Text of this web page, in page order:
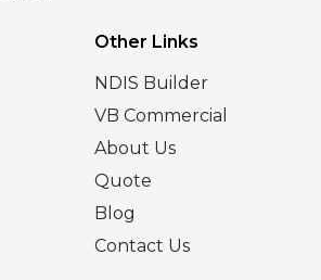
Other Links
NDIS Builder
VB Commercial
About Us
Quote
Blog
Contact Us